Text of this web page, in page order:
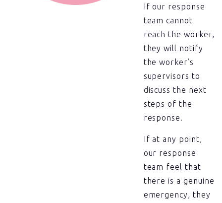
If our response
team cannot
reach the worker,
they will notify
the worker’s
supervisors to
discuss the next
steps of the
response.
If at any point,
our response
team feel that
there is a genuine
emergency, they